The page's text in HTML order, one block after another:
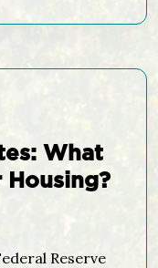
What
Housing?
Reserve